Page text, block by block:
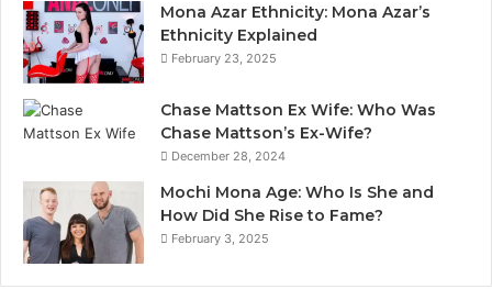
Mona Azar Ethnicity: Mona Azar’s
Ethnicity Explained
February 23, 2025
Chase Mattson Ex Wife: Who Was
Chase Mattson’s Ex-Wife?
December 28, 2024
Mochi Mona Age: Who Is She and
How Did She Rise to Fame?
February 3, 2025